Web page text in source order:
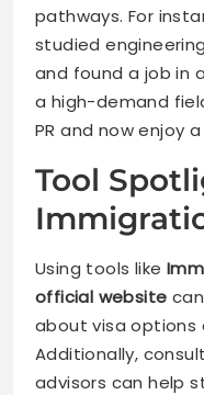
pathways. For
studied
and found a job in
a high-demand
PR and now enjoy
Tool
Using tools like
official website
about visa options
Additionally,
advisors can help